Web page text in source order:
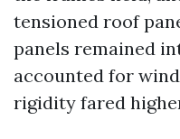
tensioned roof
panels remained
accounted for
rigidity fared